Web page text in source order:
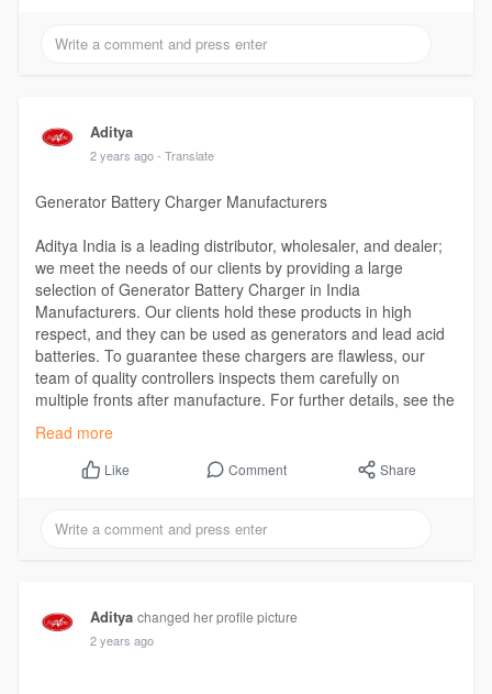
Aditya
2 years ago - Translate
Generator Battery Charger Manufacturers
Aditya India is a leading distributor, wholesaler, and dealer;
we meet the needs of our clients by providing a large
selection of Generator Battery Charger in India
Manufacturers. Our clients hold these products in high
respect, and they can be used as generators and lead acid
batteries. To guarantee these chargers are flawless, our
team of quality controllers inspects them carefully on
multiple fronts after manufacture. For further details, see the
website.
Visit the Website -
battery-ch
Read more
Like Comment Share
Aditya changed her profile picture
2 years ago